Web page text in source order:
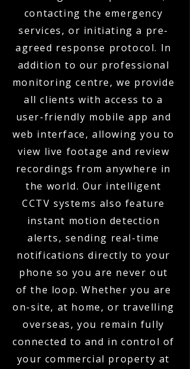
contacting the emergency
services, or initiating a pre-
agreed response protocol. In
addition to our professional
monitoring centre, we provide
all clients with access to a
user-friendly mobile app and
web interface, allowing you to
view live footage and review
recordings from anywhere in
the world. Our intelligent
CCTV systems also feature
instant motion detection
alerts, sending real-time
notifications directly to your
phone so you are never out
of the loop. Whether you are
on-site, at home, or travelling
overseas, you remain fully
connected to and in control of
your commercial property at